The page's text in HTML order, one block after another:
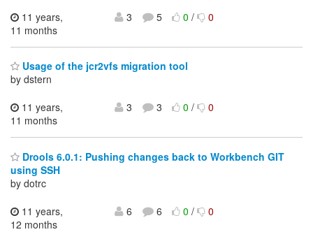
11 years,
11 months
3 5 0/ 0
Usage of the jcr2vfs migration tool
by dstern
11 years,
11 months
3 3 0/ 0
Drools 6.0.1: Pushing changes back to Workbench GIT
using SSH
by dotrc
11 years,
12 months
6 6 0/ 0